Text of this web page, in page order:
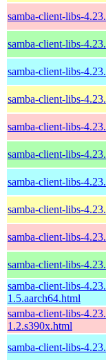
samba-client-libs-
samba-client-libs-
samba-client-libs-
samba-client-libs-
samba-client-libs-
samba-client-libs-
samba-client-libs-
samba-client-libs-
samba-client-libs-
samba-client-libs-
samba-client-libs-
1.5.aarch64.html
samba-client-libs-
1.2.s390x.html
samba-client-libs-